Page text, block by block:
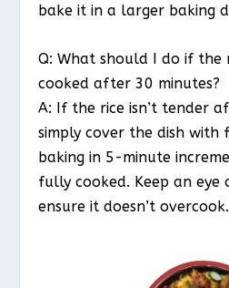
bake it in a larger baking
Q: What should I do if the
cooked after 30 minutes?
A: If the rice isn’t tender
simply cover the dish with
baking in 5-minute
fully cooked. Keep an eye
ensure it doesn’t overcook.